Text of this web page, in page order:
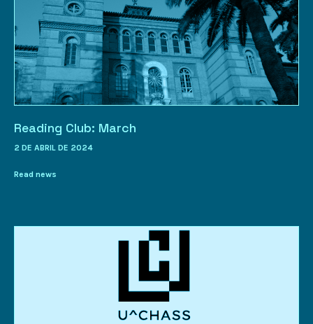
Reading Club: March
2 DE ABRIL DE 2024
Read news